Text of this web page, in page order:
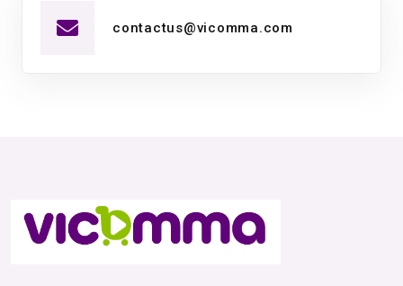
contactus@vicomma.com